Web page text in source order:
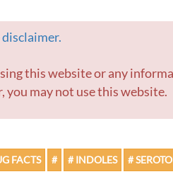
disclaimer.
you may not use this website.
FACTS # # INDOLES #